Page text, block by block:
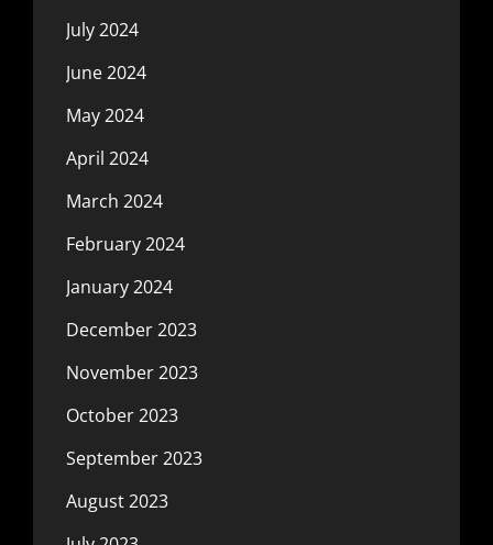
July 2024
June 2024
May 2024
April 2024
March 2024
February 2024
January 2024
December 2023
November 2023
October 2023
September 2023
August 2023